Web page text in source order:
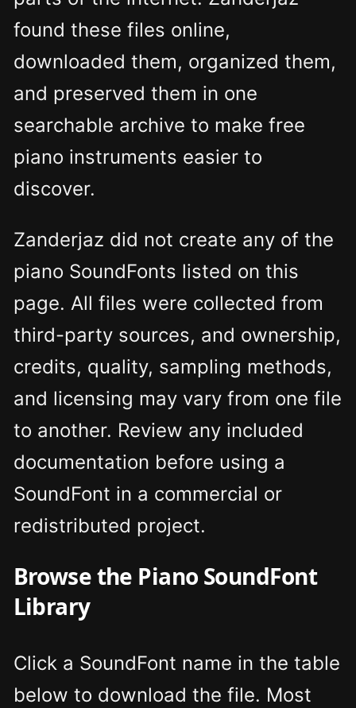
found these files online,
downloaded them, organized them,
and preserved them in one
searchable archive to make free
piano instruments easier to
discover.
Zanderjaz did not create any of the
piano SoundFonts listed on this
page. All files were collected from
third-party sources, and ownership,
credits, quality, sampling methods,
and licensing may vary from one file
to another. Review any included
documentation before using a
SoundFont in a commercial or
redistributed project.
Browse the Piano SoundFont
Library
Click a SoundFont name in the table
below to download the file. Most